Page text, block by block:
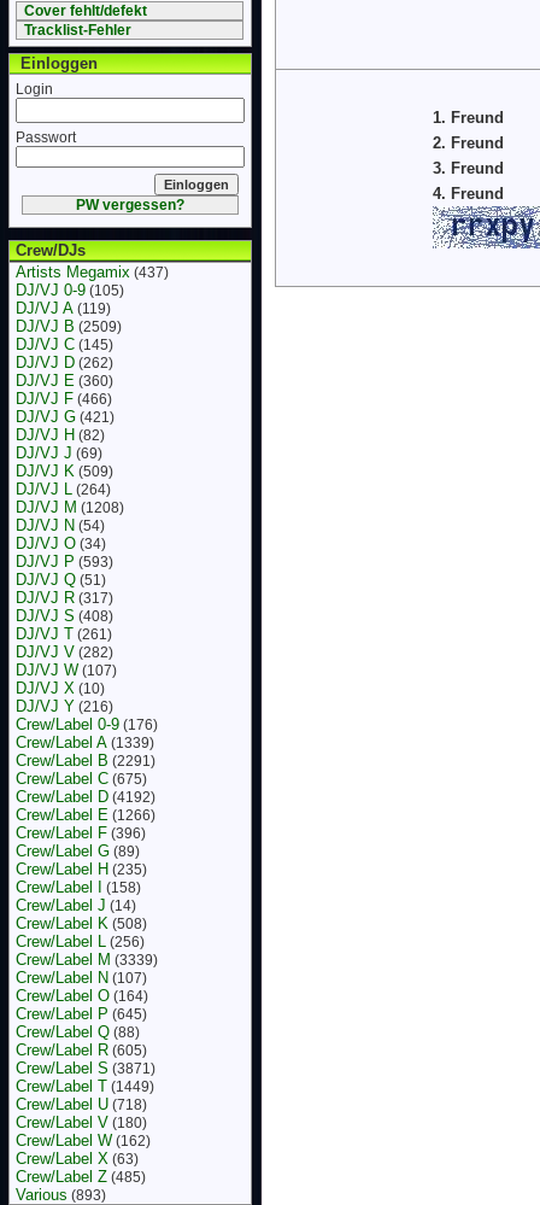
Cover fehlt/defekt
Tracklist-Fehler
Einloggen
Login
Passwort
PW vergessen?
Crew/DJs
Artists Megamix (437)
DJ/VJ 0-9 (105)
DJ/VJ A (119)
DJ/VJ B (2509)
DJ/VJ C (145)
DJ/VJ D (262)
DJ/VJ E (360)
DJ/VJ F (466)
DJ/VJ G (421)
DJ/VJ H (82)
DJ/VJ J (69)
DJ/VJ K (509)
DJ/VJ L (264)
DJ/VJ M (1208)
DJ/VJ N (54)
DJ/VJ O (34)
DJ/VJ P (593)
DJ/VJ Q (51)
DJ/VJ R (317)
DJ/VJ S (408)
DJ/VJ T (261)
DJ/VJ V (282)
DJ/VJ W (107)
DJ/VJ X (10)
DJ/VJ Y (216)
Crew/Label 0-9 (176)
Crew/Label A (1339)
Crew/Label B (2291)
Crew/Label C (675)
Crew/Label D (4192)
Crew/Label E (1266)
Crew/Label F (396)
Crew/Label G (89)
Crew/Label H (235)
Crew/Label I (158)
Crew/Label J (14)
Crew/Label K (508)
Crew/Label L (256)
Crew/Label M (3339)
Crew/Label N (107)
Crew/Label O (164)
Crew/Label P (645)
Crew/Label Q (88)
Crew/Label R (605)
Crew/Label S (3871)
Crew/Label T (1449)
Crew/Label U (718)
Crew/Label V (180)
Crew/Label W (162)
Crew/Label X (63)
Crew/Label Z (485)
Various (893)
1. Freund
2. Freund
3. Freund
4. Freund